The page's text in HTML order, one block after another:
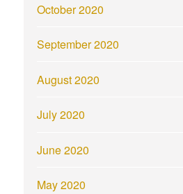
October 2020
September 2020
August 2020
July 2020
June 2020
May 2020